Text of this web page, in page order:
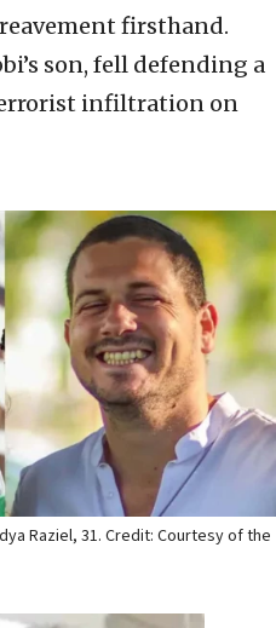
firsthand.
son, fell defending a
infiltration on
Raziel, 31. Credit: Courtesy of the